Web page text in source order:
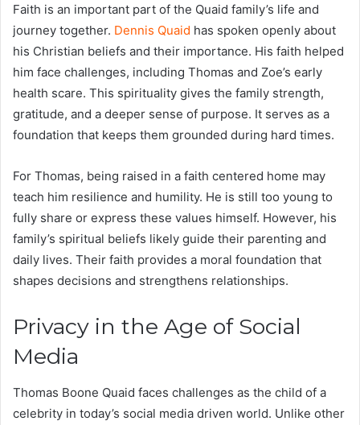
Faith is an important part of the Quaid family’s life and
journey together. Dennis Quaid has spoken openly about
his Christian beliefs and their importance. His faith helped
him face challenges, including Thomas and Zoe’s early
health scare. This spirituality gives the family strength,
gratitude, and a deeper sense of purpose. It serves as a
foundation that keeps them grounded during hard times.
For Thomas, being raised in a faith centered home may
teach him resilience and humility. He is still too young to
fully share or express these values himself. However, his
family’s spiritual beliefs likely guide their parenting and
daily lives. Their faith provides a moral foundation that
shapes decisions and strengthens relationships.
Privacy in the Age of Social
Media
Thomas Boone Quaid faces challenges as the child of a
celebrity in today’s social media driven world. Unlike other